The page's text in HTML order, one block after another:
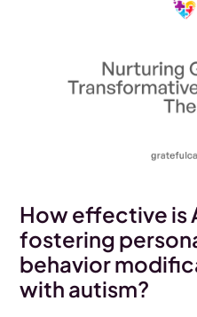
How effective is
fostering
behavior
with autism?